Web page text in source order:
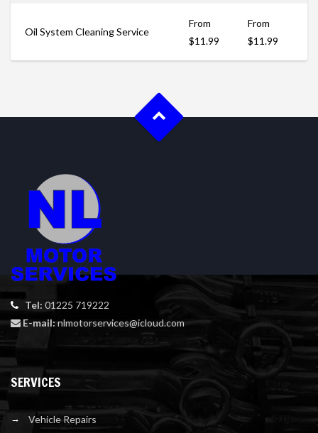
Oil System Cleaning Service
From
$11.99
From
$11.99
Tel: 01225 719222
E-mail:nlmotorservices@icloud.com
SERVICES
Vehicle Repairs